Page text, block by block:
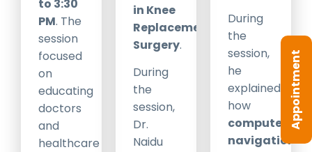
to 3:30
PM. The
session
focused
on
educating
doctors
and
healthcare
in Knee
Replacement
Surgery.
During
the
session,
Dr.
Naidu
During
the
session,
he
explained
how
computer
navigation
Appointment